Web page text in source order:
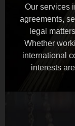
Our services
agreements,
legal
Whether
international
interests